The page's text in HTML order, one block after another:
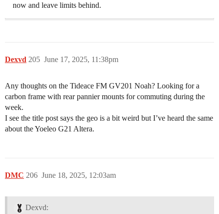
now and leave limits behind.
Dexvd June 17, 2025, 11:38pm
205
Any thoughts on the Tideace FM GV201 Noah? Looking for a
carbon frame with rear pannier mounts for commuting during the
week.
I see the title post says the geo is a bit weird but I’ve heard the same
about the Yoeleo G21 Altera.
DMC June 18, 2025, 12:03am
206
Dexvd: